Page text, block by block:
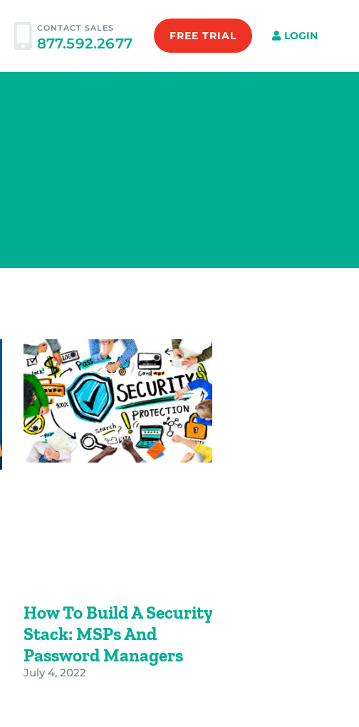
CONTACT SALES
877.592.2677 FREE TRIAL LOGIN
How To Build A Security
Stack: MSPs And
Password Managers
July 4, 2022